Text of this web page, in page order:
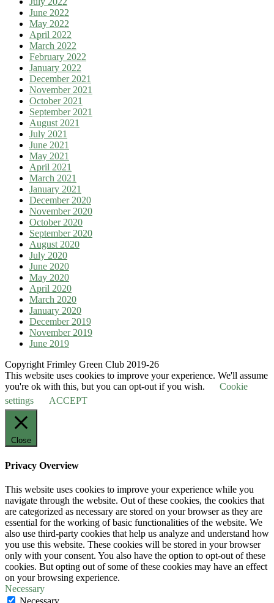
June 2022
May 2022
April 2022
March 2022
February 2022
January 2022
December 2021
November 2021
October 2021
September 2021
August 2021
July 2021
June 2021
May 2021
April 2021
March 2021
January 2021
December 2020
November 2020
October 2020
September 2020
August 2020
July 2020
June 2020
May 2020
April 2020
March 2020
January 2020
December 2019
November 2019
June 2019
Copyright Frimley Green Club 2019-26
This website uses cookies to improve your experience. We'll assume
you're ok with this, but you can opt-out if you wish.
Cookie
settings
ACCEPT
Close
Privacy Overview
This website uses cookies to improve your experience while you
navigate through the website. Out of these cookies, the cookies that
are categorized as necessary are stored on your browser as they are
essential for the working of basic functionalities of the website. We
also use third-party cookies that help us analyze and understand how
you use this website. These cookies will be stored in your browser
only with your consent. You also have the option to opt-out of these
cookies. But opting out of some of these cookies may have an effect
on your browsing experience.
Necessary
Necessary